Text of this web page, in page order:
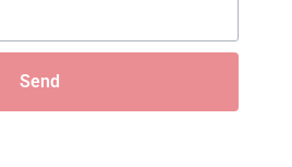
Send